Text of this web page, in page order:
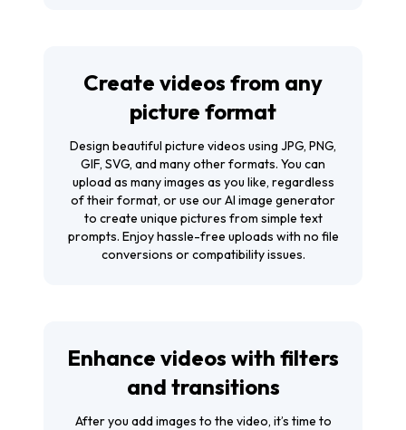
Create videos from any
picture format
Design beautiful picture videos using JPG, PNG,
GIF, SVG, and many other formats. You can
upload as many images as you like, regardless
of their format, or use our AI image generator
to create unique pictures from simple text
prompts. Enjoy hassle-free uploads with no file
conversions or compatibility issues.
Enhance videos with filters
and transitions
After you add images to the video, it’s time to